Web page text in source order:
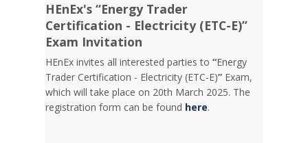
HEnEx's “Energy Trader
Certification - Electricity (ETC-E)”
Exam Invitation
HEnEx invites all interested parties to“Energy
Trader Certification - Electricity (ETC-E)” Exam,
which will take place on 20th March 2025. The
registration form can be found here.